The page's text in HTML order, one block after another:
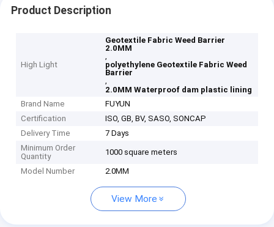
Product Description
High Light
Geotextile Fabric Weed Barrier
2.0MM
,
polyethylene Geotextile Fabric Weed
Barrier
,
2.0MM Waterproof dam plastic lining
Brand Name
FUYUN
Certification
ISO, GB, BV, SASO, SONCAP
Delivery Time
7 Days
Minimum Order
Quantity
1000 square meters
Model Number 2.0MM
View More